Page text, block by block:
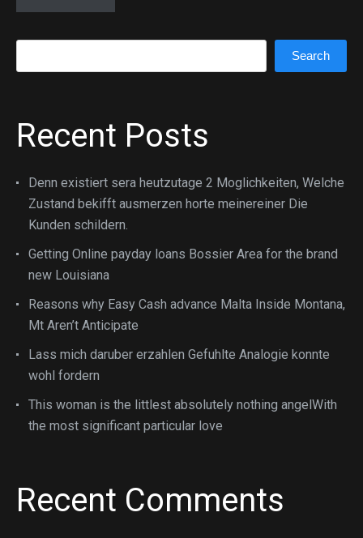
Search
Recent Posts
Denn existiert sera heutzutage 2 Moglichkeiten, Welche
Zustand bekifft ausmerzen horte meinereiner Die
Kunden schildern.
Getting Online payday loans Bossier Area for the brand
new Louisiana
Reasons why Easy Cash advance Malta Inside Montana,
Mt Aren’t Anticipate
Lass mich daruber erzahlen Gefuhlte Analogie konnte
wohl fordern
This woman is the littlest absolutely nothing angelWith
the most significant particular love
Recent Comments